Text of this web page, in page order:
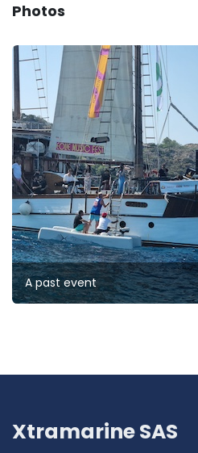
Photos
A past event
Xtramarine SAS